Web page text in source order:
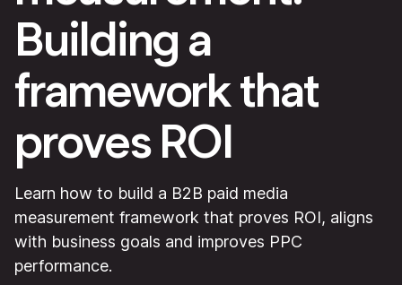
Building a
framework that
proves ROI
Learn how to build a B2B paid media
measurement framework that proves ROI, aligns
with business goals and improves PPC
performance.